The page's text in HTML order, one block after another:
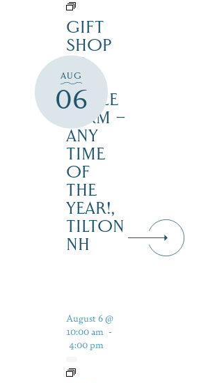
AUG
06
GIFT
SHOP
AT
JUST
MAPLE
FARM –
ANY
TIME
OF
THE
YEAR!,
TILTON
NH
August 6 @
10:00 am -
4:00 pm